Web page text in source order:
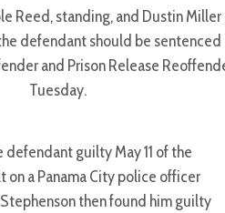
Reed, standing, and Dustin Miller
defendant should be sentenced
and Prison Release
Tuesday.
guilty May 11 of the
on a Panama City police officer
then found him guilty